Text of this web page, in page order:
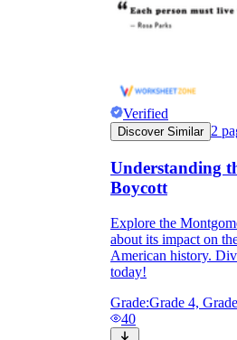
Verified
Discover Similar 2
Understanding
Boycott
Explore the
about its impact on
American history.
today!
Grade:Grade 4,
40